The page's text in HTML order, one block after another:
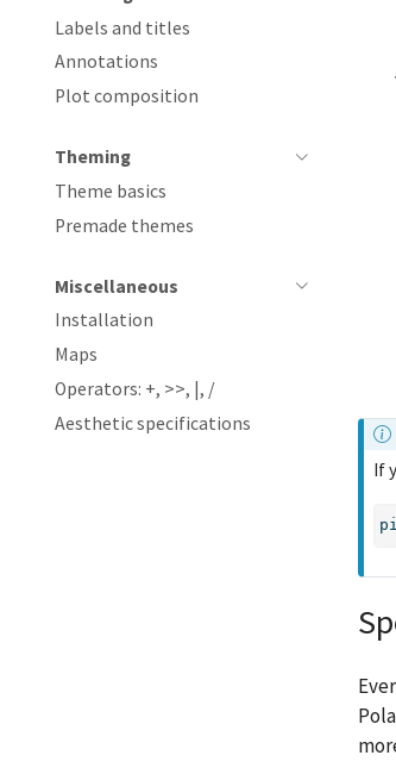
Labels and titles
Annotations
Plot composition
Theming
Theme basics
Premade themes
Miscellaneous
Installation
Maps
Operators: +, >>, |, /
Aesthetic specifications
If